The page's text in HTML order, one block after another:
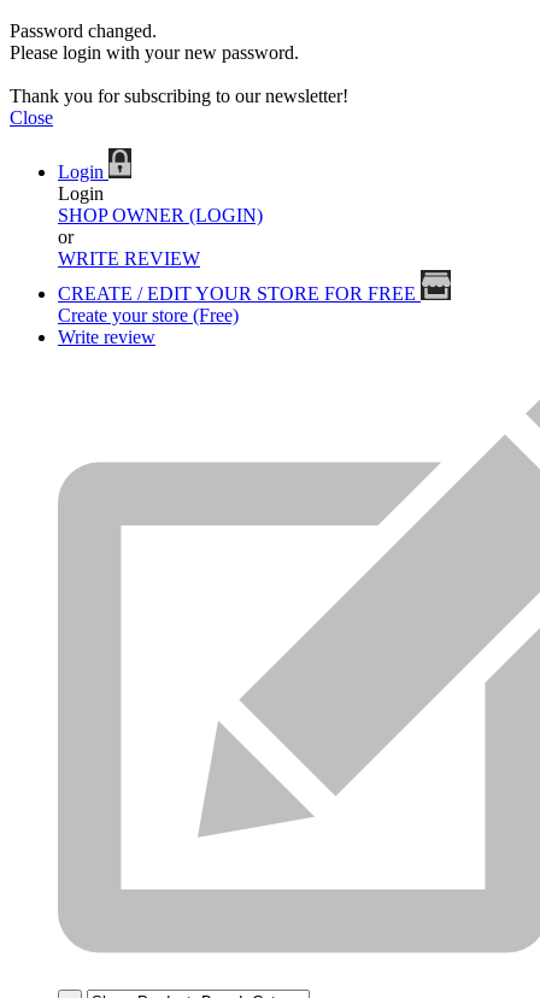
Password changed.
Please login with your new password.
Thank you for subscribing to our newsletter!
Close
Login
Login
SHOP OWNER (LOGIN)
or
WRITE REVIEW
CREATE / EDIT YOUR STORE FOR FREE
Create your store (Free)
Write review